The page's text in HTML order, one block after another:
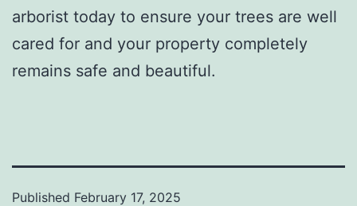
arborist today to ensure your trees are well
cared for and your property completely
remains safe and beautiful.
Published February 17, 2025